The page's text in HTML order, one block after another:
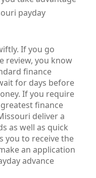
payday
If you go
review, you know
finance
for days before
If you require
finance
deliver a
as well as quick
you to receive the
an application
advance